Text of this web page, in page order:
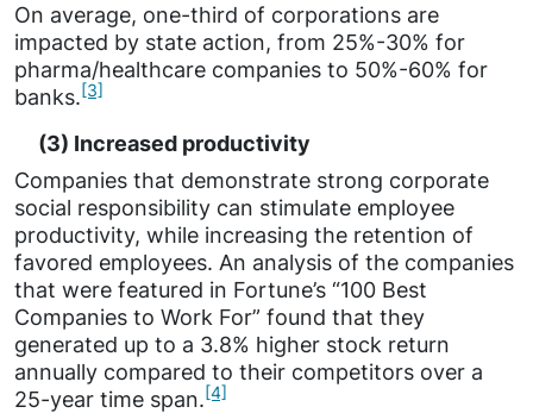
On average, one-third of corporations are
impacted by state action, from 25%-30% for
pharma/healthcare companies to 50%-60% for
banks. [3]
(3) Increased productivity
Companies that demonstrate strong corporate
social responsibility can stimulate employee
productivity, while increasing the retention of
favored employees. An analysis of the companies
that were featured in Fortune’s “100 Best
Companies to Work For” found that they
generated up to a 3.8% higher stock return
annually compared to their competitors over a
25-year time span. [4]